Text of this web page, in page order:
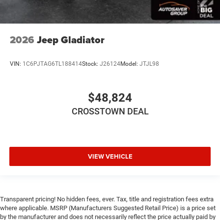
Pass-Through Rear Seat
Heated Steering Wheel
Power Door Locks
Keyless Start
Adaptive Cruise Control
Climate Control
Woodgrain Interior Trim
2026 Jeep Gladiator
VIN: 1C6PJTAG6TL188414Stock: J26124Model: JTJL98
$48,824
CROSSTOWN DEAL
VIEW VEHICLE
Transparent pricing! No hidden fees, ever. Tax, title and registration fees extra
where applicable. MSRP (Manufacturers Suggested Retail Price) is a price set
by the manufacturer and does not necessarily reflect the price actually paid by